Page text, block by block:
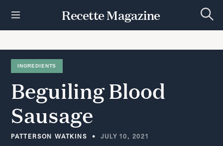
t
Recette Magazine
e
c
INGREDIENTS
BeguilingBlood
Sausage
PATTERSON WATKINS JULY 10, 2021